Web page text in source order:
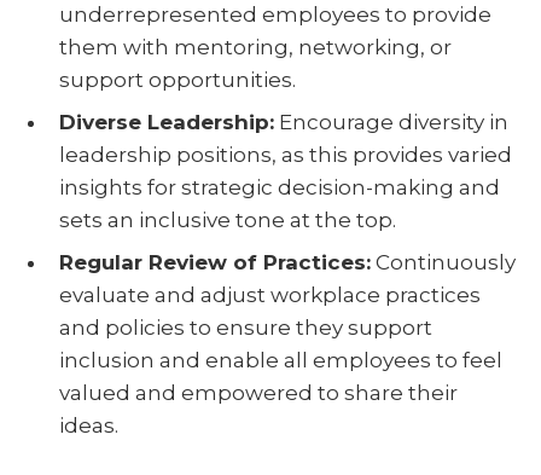
underrepresented employees to provide
them with mentoring, networking, or
support opportunities.
Diverse Leadership:Encourage diversity in
leadership positions, as this provides varied
insights for strategic decision-making and
sets an inclusive tone at the top.
Regular Review of Practices:Continuously
evaluate and adjust workplace practices
and policies to ensure they support
inclusion and enable all employees to feel
valued and empowered to share their
ideas.